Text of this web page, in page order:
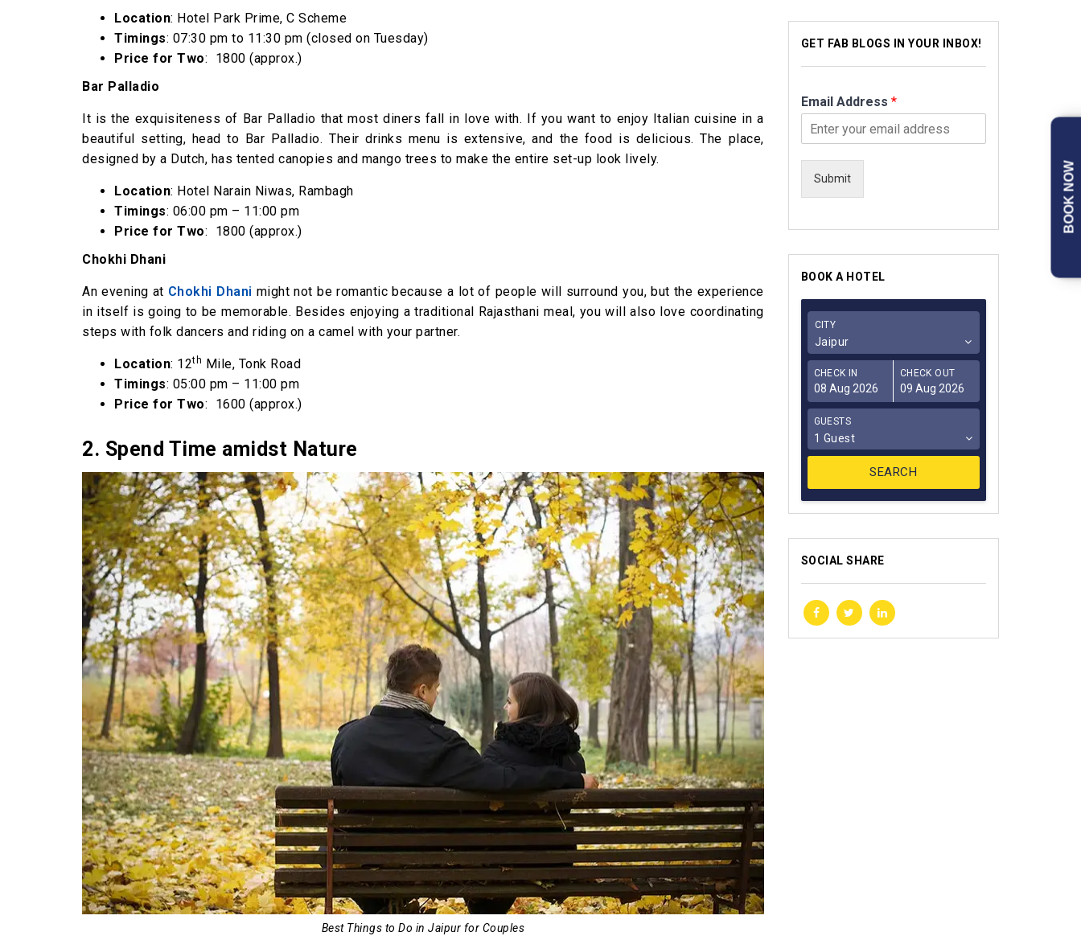
Location: Hotel Park Prime, C Scheme
Timings: 07:30 pm to 11:30 pm (closed on Tuesday)
Price for Two: ₹ 1800 (approx.)
Bar Palladio
It is the exquisiteness of Bar Palladio that most diners fall in love with. If you want to enjoy Italian cuisine in a
beautiful setting, head to Bar Palladio. Their drinks menu is extensive, and the food is delicious. The place,
designed by a Dutch, has tented canopies and mango trees to make the entire set-up look lively.
Location: Hotel Narain Niwas, Rambagh
Timings: 06:00 pm – 11:00 pm
Price for Two: ₹ 1800 (approx.)
Chokhi Dhani
An evening at Chokhi Dhani might not be romantic because a lot of people will surround you, but the experience
in itself is going to be memorable. Besides enjoying a traditional Rajasthani meal, you will also love coordinating
steps with folk dancers and riding on a camel with your partner.
Location: 12th Mile, Tonk Road
Timings: 05:00 pm – 11:00 pm
Price for Two: ₹ 1600 (approx.)
2. Spend Time amidst Nature
Best Things to Do in Jaipur for Couples
GET FAB BLOGS IN YOUR INBOX!
Email Address *
Submit
BOOK A HOTEL
CITY
Jaipur
CHECK IN CHECK OUT
GUESTS
1 Guest
SOCIAL SHARE
BOOK NOW